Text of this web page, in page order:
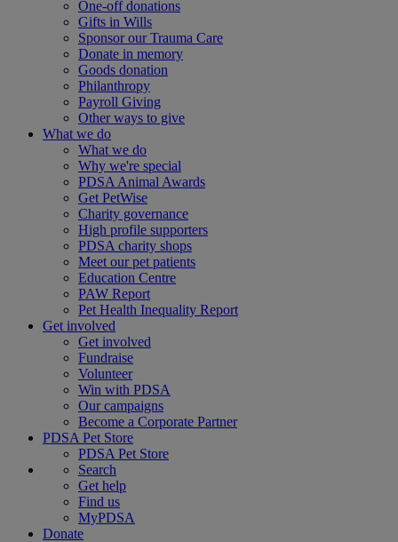
One-off donations
Gifts in Wills
Sponsor our Trauma Care
Donate in memory
Goods donation
Philanthropy
Payroll Giving
Other ways to give
What we do
What we do
Why we're special
PDSA Animal Awards
Get PetWise
Charity governance
High profile supporters
PDSA charity shops
Meet our pet patients
Education Centre
PAW Report
Pet Health Inequality Report
Get involved
Get involved
Fundraise
Volunteer
Win with PDSA
Our campaigns
Become a Corporate Partner
PDSA Pet Store
PDSA Pet Store
Search
Get help
Find us
MyPDSA
Donate